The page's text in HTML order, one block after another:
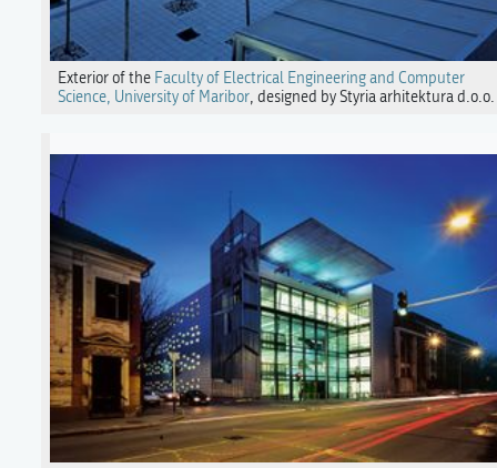
Exterior of the Faculty of Electrical Engineering and Computer
Science, University of Maribor, designed by Styria arhitektura d.o.o.